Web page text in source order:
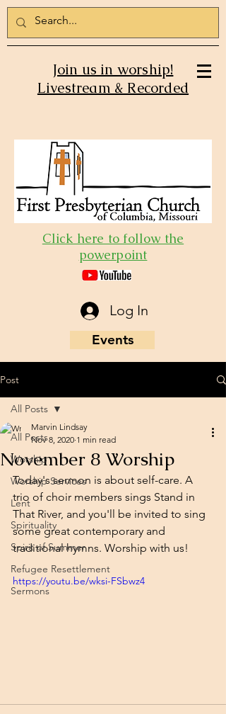
Join us in worship!
Livestream & Recorded
Click here to follow the
powerpoint
Log In
Events
Post
All Posts
Worship
Worship Services
Lent
Spirituality
Spirit of Summer
Refugee Resettlement
Sermons
All Posts
November 8 Worship
Marvin Lindsay
Nov 8, 2020 1 min read
Today's sermon is about self-care. A
trio of choir members sings Stand in
That River, and you'll be invited to sing
some great contemporary and
traditional hymns. Worship with us!
https://youtu.be/wksi-FSbwz4